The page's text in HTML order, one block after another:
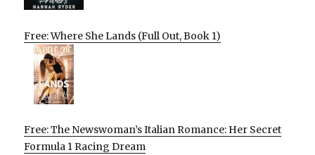
Free: Where She Lands (Full Out, Book 1)
Free: The Newswoman’s Italian Romance: Her Secret
Formula 1 Racing Dream